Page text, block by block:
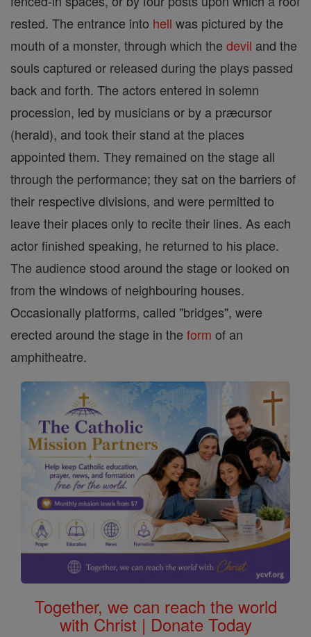
rested. The entrance into hell was pictured by the
mouth of a monster, through which the devil and the
souls captured or released during the plays passed
back and forth. The actors entered in solemn
procession, led by musicians or by a præcursor
(herald), and took their stand at the places
appointed them. They remained on the stage all
through the performance; they sat on the barriers of
their respective divisions, and were permitted to
leave their places only to recite their lines. As each
actor finished speaking, he returned to his place.
The audience stood around the stage or looked on
from the windows of neighbouring houses.
Occasionally platforms, called "bridges", were
erected around the stage in the form of an
amphitheatre.
Together, we can reach the world
with Christ | Donate Today